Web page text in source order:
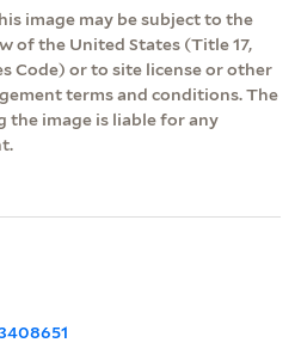
image may be subject to the
of the United States (Title 17,
Code) or to site license or other
terms and conditions. The
the image is liable for any